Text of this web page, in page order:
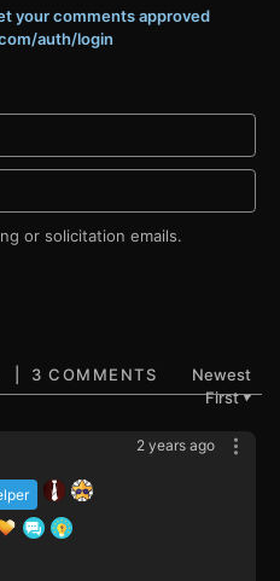
your comments approved
auth/login
or solicitation emails.
3 COMMENTS
Newest
First▼
2 years ago